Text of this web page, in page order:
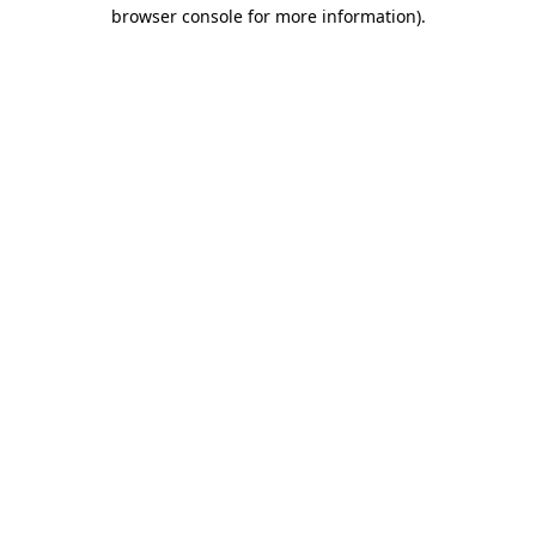
browser console for more information).